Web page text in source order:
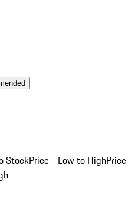
StockPrice - Low to HighPrice -